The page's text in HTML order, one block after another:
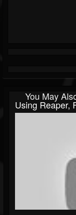
You May
Using Reaper,